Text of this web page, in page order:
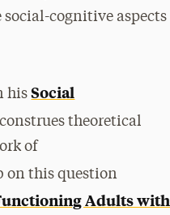
social-cognitive aspects
hisSocial
theoretical
of
on this question
Adults with